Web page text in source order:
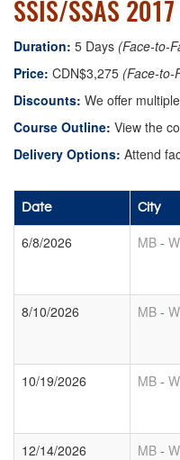
SSIS/SSAS
Duration: 5 Days (Face-to-
Price: CDN$3,275 (Face-to-
Discounts: We offer
Course Outline: View the
Delivery Options: Attend
Date City
6/8/2026 MB -
8/10/2026
MB -
10/19/2026
MB -
12/14/2026
MB -